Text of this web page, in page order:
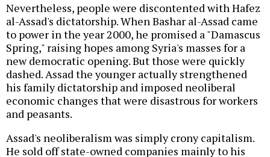
Nevertheless, people were discontented with Hafez
al-Assad's dictatorship. When Bashar al-Assad came
to power in the year 2000, he promised a "Damascus
Spring," raising hopes among Syria's masses for a
new democratic opening. But those were quickly
dashed. Assad the younger actually strengthened
his family dictatorship and imposed neoliberal
economic changes that were disastrous for workers
and peasants.
Assad's neoliberalism was simply crony capitalism.
He sold off state-owned companies mainly to his